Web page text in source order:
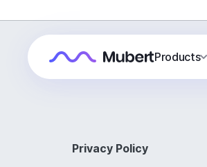
Products
Privacy Policy